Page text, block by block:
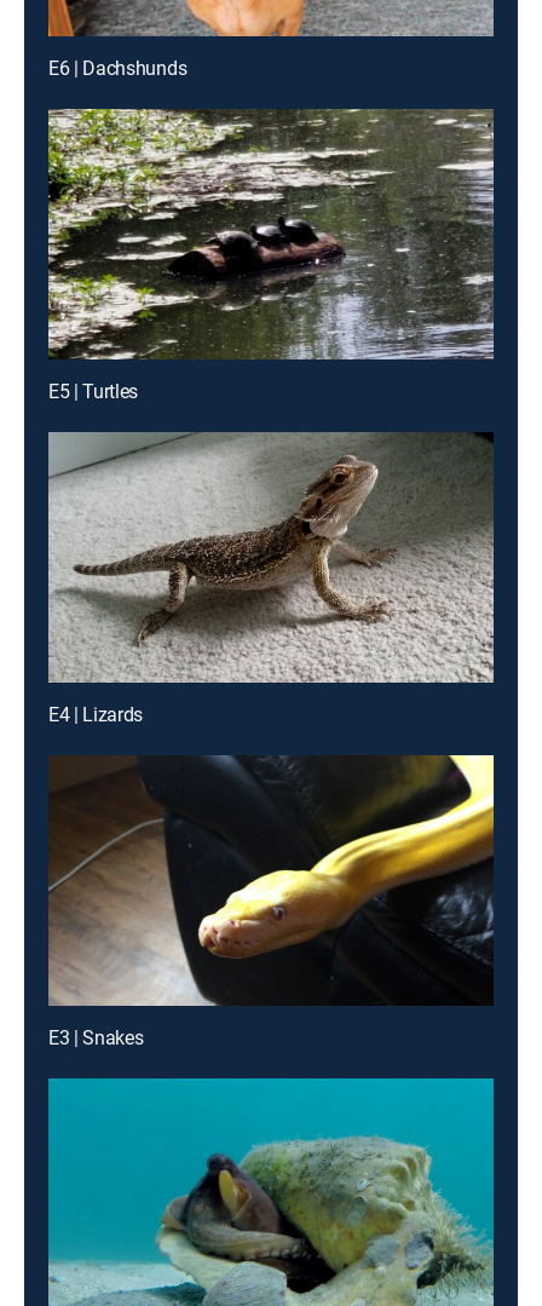
E6 | Dachshunds
E5 | Turtles
E4 | Lizards
E3 | Snakes